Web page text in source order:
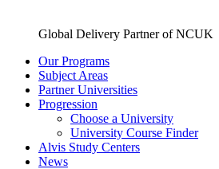
Global Delivery Partner of NCUK
Our Programs
Subject Areas
Partner Universities
Progression
Choose a University
University Course Finder
Alvis Study Centers
News